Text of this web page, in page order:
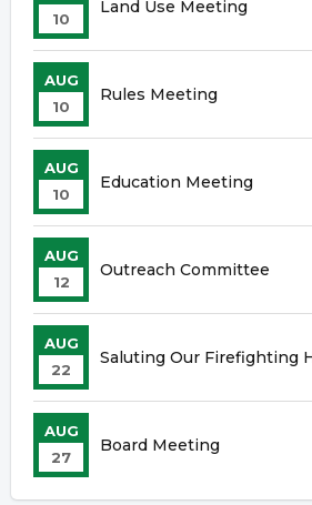
10
Land Use Meeting
AUG
10
Rules Meeting
AUG
10
Education Meeting
AUG
12
Outreach Committee
AUG
22
Saluting Our Firefighting
AUG
27
Board Meeting